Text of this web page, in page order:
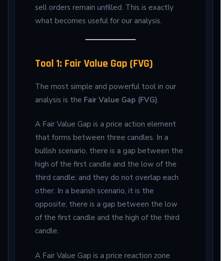
sell orders remain unfilled. This is exactly
what becomes useful for our analysis.
Tool 1: Fair Value Gap (FVG)
The most simple and powerful tool in our
analysis is the Fair Value Gap (FVG).
A Fair Value Gap is a price action element
that forms between three candles. In a
bullish scenario, there is a gap between the
high of the first candle and the low of the
third candle; and they do not overlap each
other. In a bearish scenario, it is the
opposite; there is a gap between the low
of the first candle and the high of the third
candle.
A Fair Value Gap is a price reaction zone